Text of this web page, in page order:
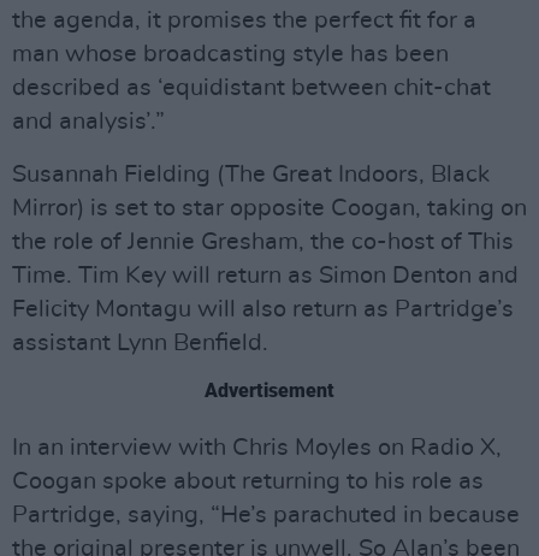
the agenda, it promises the perfect fit for a
man whose broadcasting style has been
described as ‘equidistant between chit-chat
and analysis’.”
Susannah Fielding (The Great Indoors, Black
Mirror) is set to star opposite Coogan, taking on
the role of Jennie Gresham, the co-host of This
Time. Tim Key will return as Simon Denton and
Felicity Montagu will also return as Partridge’s
assistant Lynn Benfield.
Advertisement
In an interview with Chris Moyles on Radio X,
Coogan spoke about returning to his role as
Partridge, saying, “He’s parachuted in because
the original presenter is unwell. So Alan’s been